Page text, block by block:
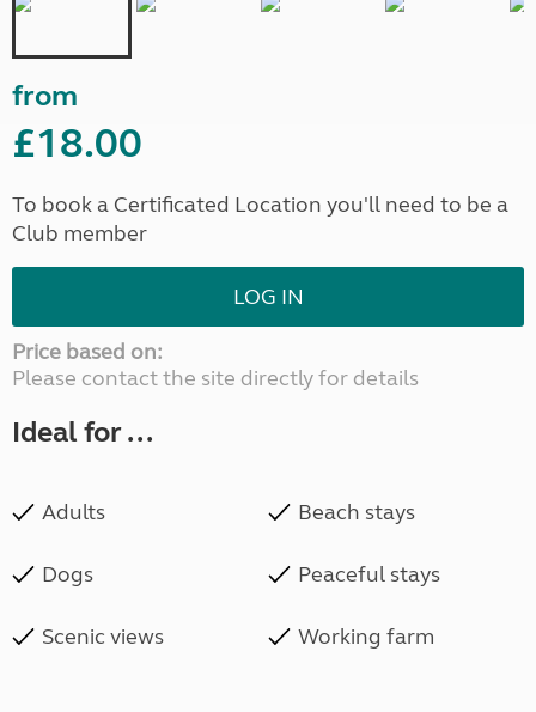
from
£18.00
To book a Certificated Location you'll need to be a
Club member
LOG IN
Price based on:
Please contact the site directly for details
Ideal for ...
Adults Beach stays
Dogs Peaceful stays
Scenic views Working farm